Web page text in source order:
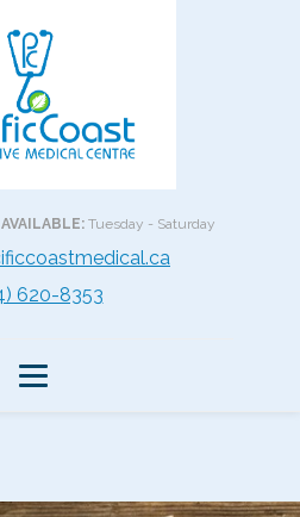
Tuesday - Saturday
620-8353